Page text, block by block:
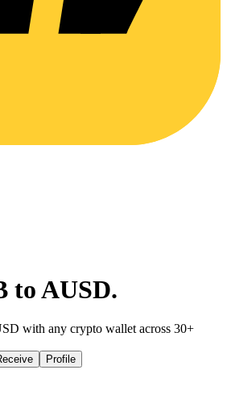
to AUSD.
with any crypto wallet across 30+
Profile